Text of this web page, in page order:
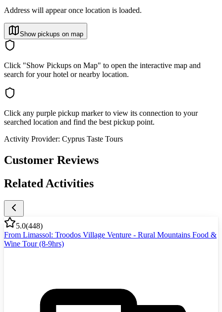
Address will appear once location is loaded.
Show pickups on map
Click "Show Pickups on Map" to open the interactive map and
search for your hotel or nearby location.
Click any purple pickup marker to view its connection to your
searched location and find the best pickup point.
Activity Provider: Cyprus Taste Tours
Customer Reviews
Related Activities
5.0(448)
From Limassol: Troodos Village Venture - Rural Mountains Food &
Wine Tour (8-9hrs)